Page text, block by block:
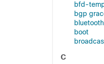
bfd-
bgp
boot
C